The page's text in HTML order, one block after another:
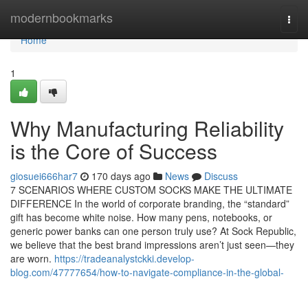
modernbookmarks
Home
Home
1
Why Manufacturing Reliability
is the Core of Success
giosuei666har7 170 days ago News
Discuss
7 SCENARIOS WHERE CUSTOM SOCKS MAKE THE ULTIMATE
DIFFERENCE In the world of corporate branding, the “standard”
gift has become white noise. How many pens, notebooks, or
generic power banks can one person truly use? At Sock Republic,
we believe that the best brand impressions aren’t just seen—they
are worn. https://tradeanalystckki.develop-
blog.com/47777654/how-to-navigate-compliance-in-the-global-